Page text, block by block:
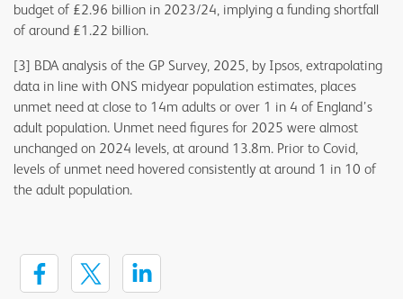
budget of £2.96 billion in 2023/24, implying a funding shortfall
of around £1.22 billion.
[3] BDA analysis of the GP Survey, 2025, by Ipsos, extrapolating
data in line with ONS midyear population estimates, places
unmet need at close to 14m adults or over 1 in 4 of England’s
adult population. Unmet need figures for 2025 were almost
unchanged on 2024 levels, at around 13.8m. Prior to Covid,
levels of unmet need hovered consistently at around 1 in 10 of
the adult population.